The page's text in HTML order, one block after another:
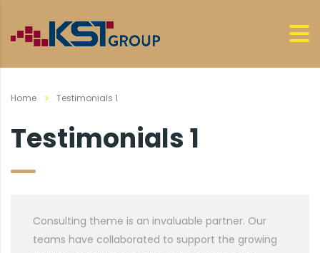
Home Testimonials 1
Testimonials 1
Consulting theme is an invaluable partner. Our
teams have collaborated to support the growing